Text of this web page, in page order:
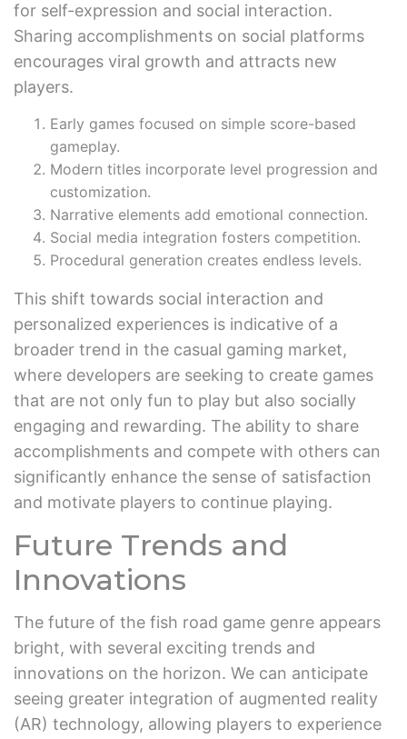
for self-expression and social interaction.
Sharing accomplishments on social platforms
encourages viral growth and attracts new
players.
Early games focused on simple score-based
gameplay.
Modern titles incorporate level progression and
customization.
Narrative elements add emotional connection.
Social media integration fosters competition.
Procedural generation creates endless levels.
This shift towards social interaction and
personalized experiences is indicative of a
broader trend in the casual gaming market,
where developers are seeking to create games
that are not only fun to play but also socially
engaging and rewarding. The ability to share
accomplishments and compete with others can
significantly enhance the sense of satisfaction
and motivate players to continue playing.
Future Trends and
Innovations
The future of the fish road game genre appears
bright, with several exciting trends and
innovations on the horizon. We can anticipate
seeing greater integration of augmented reality
(AR) technology, allowing players to experience